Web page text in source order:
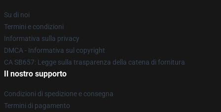
Su di noi
Termini e condizioni
Informativa sulla privacy
DMCA - Informativa sul copyright
CA SB657: Legge sulla trasparenza della catena di fornitura
Il nostro supporto
Condizioni di spedizione e consegna
Termini di pagamento